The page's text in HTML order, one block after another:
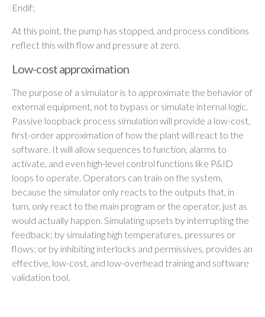
Endif;
At this point, the pump has stopped, and process conditions
reflect this with flow and pressure at zero.
Low-cost approximation
The purpose of a simulator is to approximate the behavior of
external equipment, not to bypass or simulate internal logic.
Passive loopback process simulation will provide a low-cost,
first-order approximation of how the plant will react to the
software. It will allow sequences to function, alarms to
activate, and even high-level control functions like P&ID
loops to operate. Operators can train on the system,
because the simulator only reacts to the outputs that, in
turn, only react to the main program or the operator, just as
would actually happen. Simulating upsets by interrupting the
feedback; by simulating high temperatures, pressures or
flows; or by inhibiting interlocks and permissives, provides an
effective, low-cost, and low-overhead training and software
validation tool.